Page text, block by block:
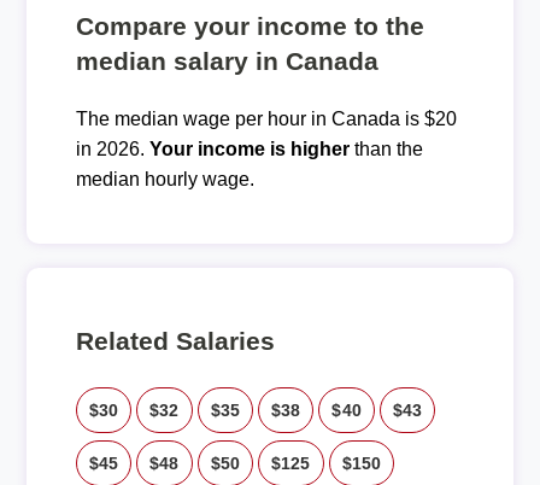
Compare your income to the
median salary in Canada
The median wage per hour in Canada is $20
in 2026. Your income is higherthan the
median hourly wage.
Related Salaries
$30 $32 $35 $38 $40 $43
$45 $48 $50 $125 $150